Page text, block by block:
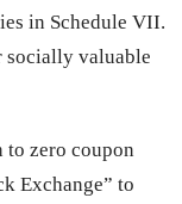
in Schedule VII.
socially valuable
to zero coupon
Exchange” to